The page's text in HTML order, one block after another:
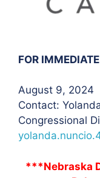
FOR
August 9, 2024
Contact:
Congressional
***Nebraska